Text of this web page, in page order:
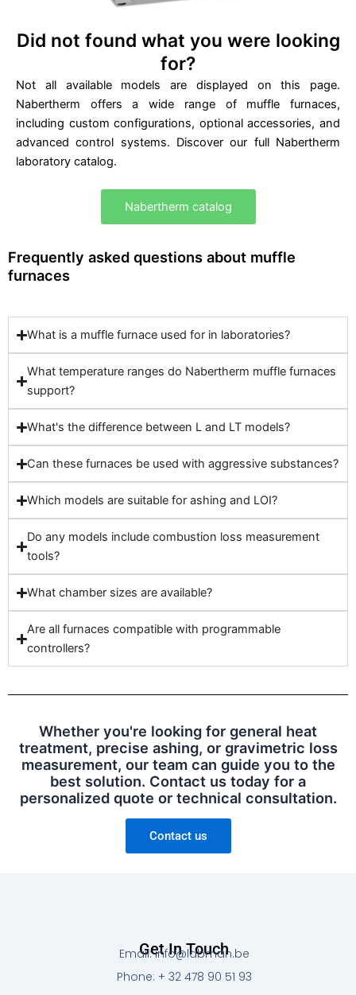
Did not found what you were looking
for?
Not all available models are displayed on this page.
Nabertherm offers a wide range of muffle furnaces,
including custom configurations, optional accessories, and
advanced control systems. Discover our full Nabertherm
laboratory catalog.
Nabertherm catalog
Frequently asked questions about muffle
furnaces
What is a muffle furnace used for in laboratories?
What temperature ranges do Nabertherm muffle furnaces
support?
What's the difference between L and LT models?
Can these furnaces be used with aggressive substances?
Which models are suitable for ashing and LOI?
Do any models include combustion loss measurement
tools?
What chamber sizes are available?
Are all furnaces compatible with programmable
controllers?
Whether you're looking for general heat
treatment, precise ashing, or gravimetric loss
measurement, our team can guide you to the
best solution. Contact us today for a
personalized quote or technical consultation.
Contact us
Get In Touch
Email: info@labman.be
Phone: + 32 478 90 51 93